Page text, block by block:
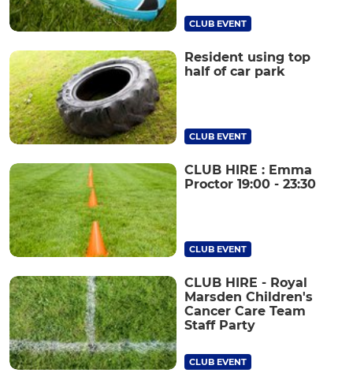
CLUB EVENT
Resident using top
half of car park
CLUB EVENT
CLUB HIRE : Emma
Proctor 19:00 - 23:30
CLUB EVENT
CLUB HIRE - Royal
Marsden Children's
Cancer Care Team
Staff Party
CLUB EVENT